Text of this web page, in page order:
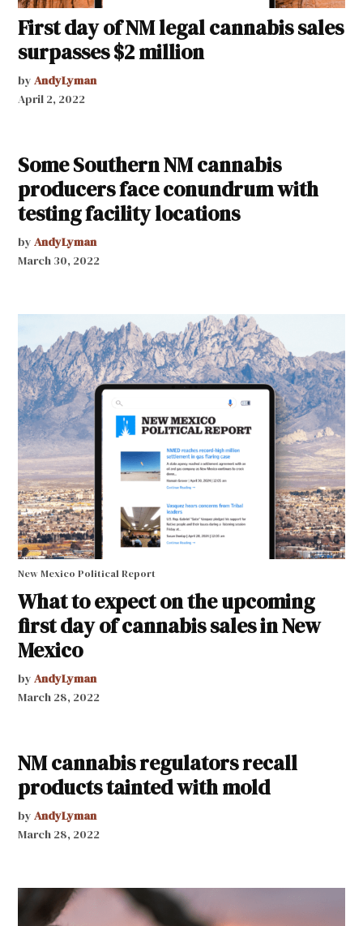
First day of NM legal cannabis sales
surpasses $2 million
by AndyLyman
April 2, 2022
Some Southern NM cannabis
producers face conundrum with
testing facility locations
by AndyLyman
March 30, 2022
New Mexico Political Report
What to expect on the upcoming
first day of cannabis sales in New
Mexico
by AndyLyman
March 28, 2022
NM cannabis regulators recall
products tainted with mold
by AndyLyman
March 28, 2022